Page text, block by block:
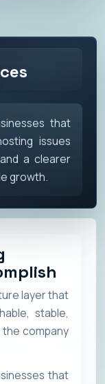
that
issues
a clearer
growth.
layer that
stable,
company
that